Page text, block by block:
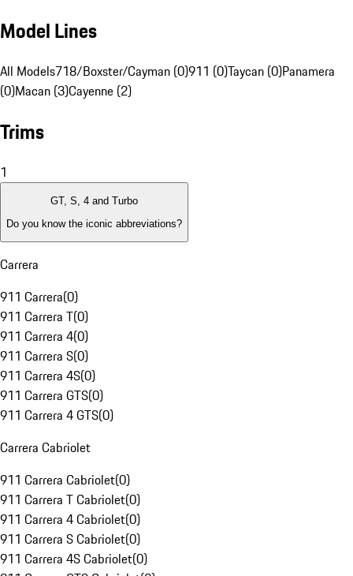
Model Lines
All Models718/Boxster/Cayman (0)911 (0)Taycan (0)Panamera
(0)Macan (3)Cayenne (2)
Trims
1
GT, S, 4 and Turbo
Do you know the iconic abbreviations?
Carrera
911 Carrera(0)
911 Carrera T(0)
911 Carrera 4(0)
911 Carrera S(0)
911 Carrera 4S(0)
911 Carrera GTS(0)
911 Carrera 4 GTS(0)
Carrera Cabriolet
911 Carrera Cabriolet(0)
911 Carrera T Cabriolet(0)
911 Carrera 4 Cabriolet(0)
911 Carrera S Cabriolet(0)
911 Carrera 4S Cabriolet(0)